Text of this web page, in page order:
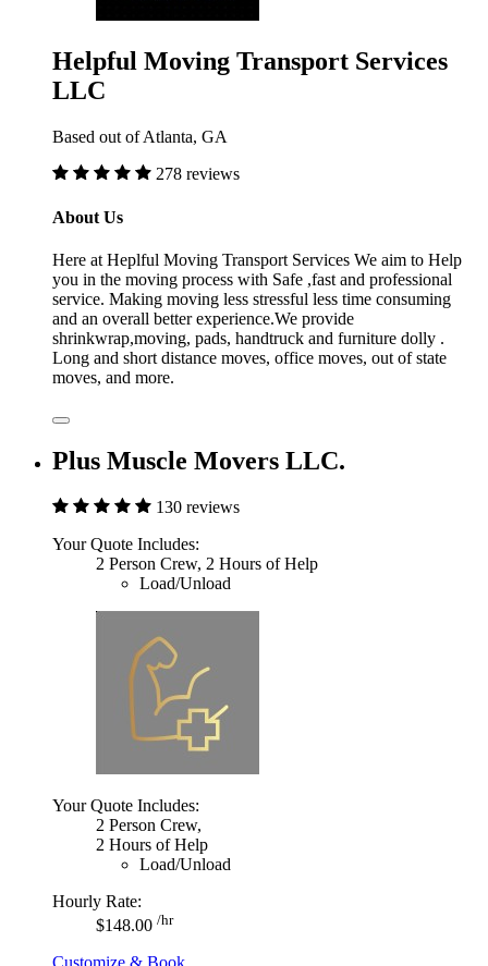
Helpful Moving Transport Services
LLC
Based out of Atlanta, GA
278 reviews
About Us
Here at Heplful Moving Transport Services We aim to Help
you in the moving process with Safe ,fast and professional
service. Making moving less stressful less time consuming
and an overall better experience.We provide
shrinkwrap,moving, pads, handtruck and furniture dolly .
Long and short distance moves, office moves, out of state
moves, and more.
Plus Muscle Movers LLC.
130 reviews
Your Quote Includes:
2 Person Crew, 2 Hours of Help
Load/Unload
Your Quote Includes:
2 Person Crew,
2 Hours of Help
Load/Unload
Hourly Rate:
$148.00 /hr
Customize & Book